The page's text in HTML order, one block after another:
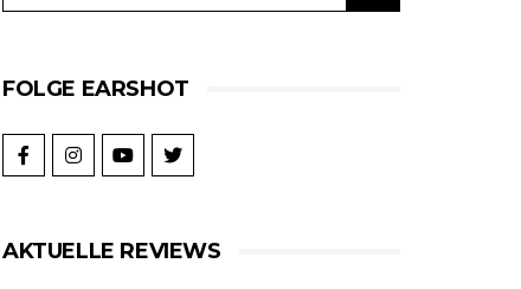
FOLGE EARSHOT
AKTUELLE REVIEWS